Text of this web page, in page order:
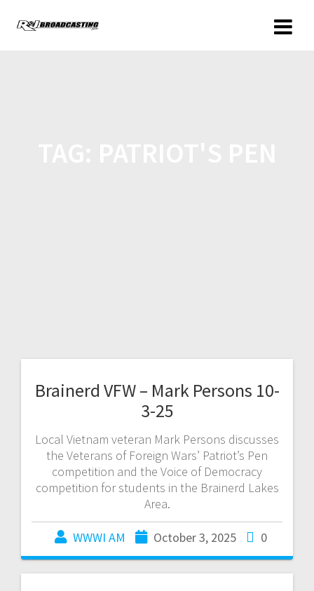
Brainerd VFW – Mark Persons 10-
3-25
Local Vietnam veteran Mark Persons discusses
the Veterans of Foreign Wars’ Patriot’s Pen
competition and the Voice of Democracy
competition for students in the Brainerd Lakes
Area.
WWWI AM October 3, 2025 0